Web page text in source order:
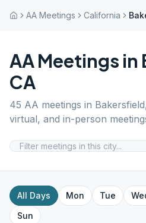
AA Meetings California
AA Meetings in
CA
45 AA meetings in Bakersfield
virtual, and in-person
All Days Mon Tue
Sun